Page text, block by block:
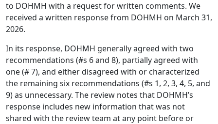
to DOHMH with a request for written comments. We
received a written response from DOHMH on March 31,
2026.
In its response, DOHMH generally agreed with two
recommendations (#s 6 and 8), partially agreed with
one (# 7), and either disagreed with or characterized
the remaining six recommendations (#s 1, 2, 3, 4, 5, and
9) as unnecessary. The review notes that DOHMH’s
response includes new information that was not
shared with the review team at any point before or